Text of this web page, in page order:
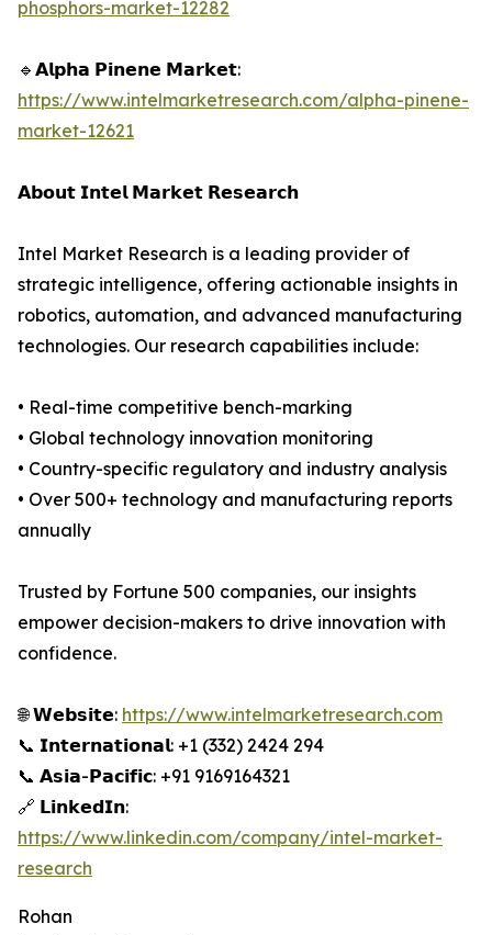
phosphors-market-12282
🔹𝗔𝗹𝗽𝗵𝗮 𝗣𝗶𝗻𝗲𝗻𝗲 𝗠𝗮𝗿𝗸𝗲𝘁:
https://www.intelmarketresearch.com/alpha-pinene-
market-12621
𝗔𝗯𝗼𝘂𝘁 𝗜𝗻𝘁𝗲𝗹 𝗠𝗮𝗿𝗸𝗲𝘁 𝗥𝗲𝘀𝗲𝗮𝗿𝗰𝗵
Intel Market Research is a leading provider of
strategic intelligence, offering actionable insights in
robotics, automation, and advanced manufacturing
technologies. Our research capabilities include:
• Real-time competitive bench-marking
• Global technology innovation monitoring
• Country-specific regulatory and industry analysis
• Over 500+ technology and manufacturing reports
annually
Trusted by Fortune 500 companies, our insights
empower decision-makers to drive innovation with
confidence.
🌐 𝗪𝗲𝗯𝘀𝗶𝘁𝗲: https://www.intelmarketresearch.com
📞 𝗜𝗻𝘁𝗲𝗿𝗻𝗮𝘁𝗶𝗼𝗻𝗮𝗹: +1 (332) 2424 294
📞 𝗔𝘀𝗶𝗮-𝗣𝗮𝗰𝗶𝗳𝗶𝗰: +91 9169164321
🔗 𝗟𝗶𝗻𝗸𝗲𝗱𝗜𝗻:
https://www.linkedin.com/company/intel-market-
research
Rohan